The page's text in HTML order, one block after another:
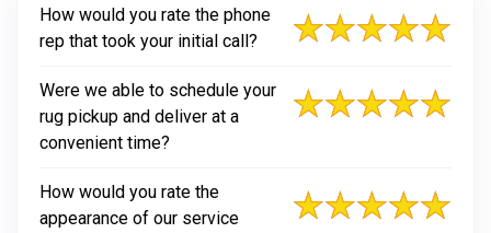
How would you rate the phone
rep that took your initial call?
Were we able to schedule your
rug pickup and deliver at a
convenient time?
How would you rate the
appearance of our service